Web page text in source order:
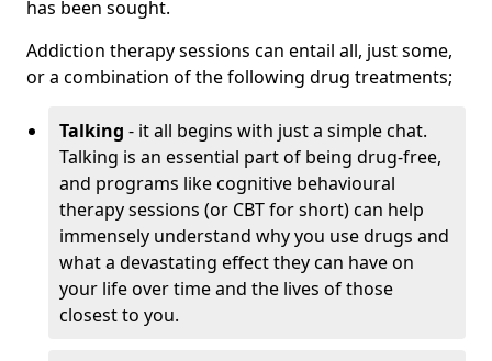
has been sought.
Addiction therapy sessions can entail all, just some,
or a combination of the following drug treatments;
Talking - it all begins with just a simple chat.
Talking is an essential part of being drug-free,
and programs like cognitive behavioural
therapy sessions (or CBT for short) can help
immensely understand why you use drugs and
what a devastating effect they can have on
your life over time and the lives of those
closest to you.